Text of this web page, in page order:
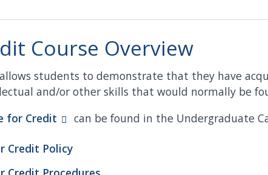
Course Overview
students to demonstrate that they have
and/or other skills that would normally be
for Credit can be found in the Undergraduate
Credit Policy